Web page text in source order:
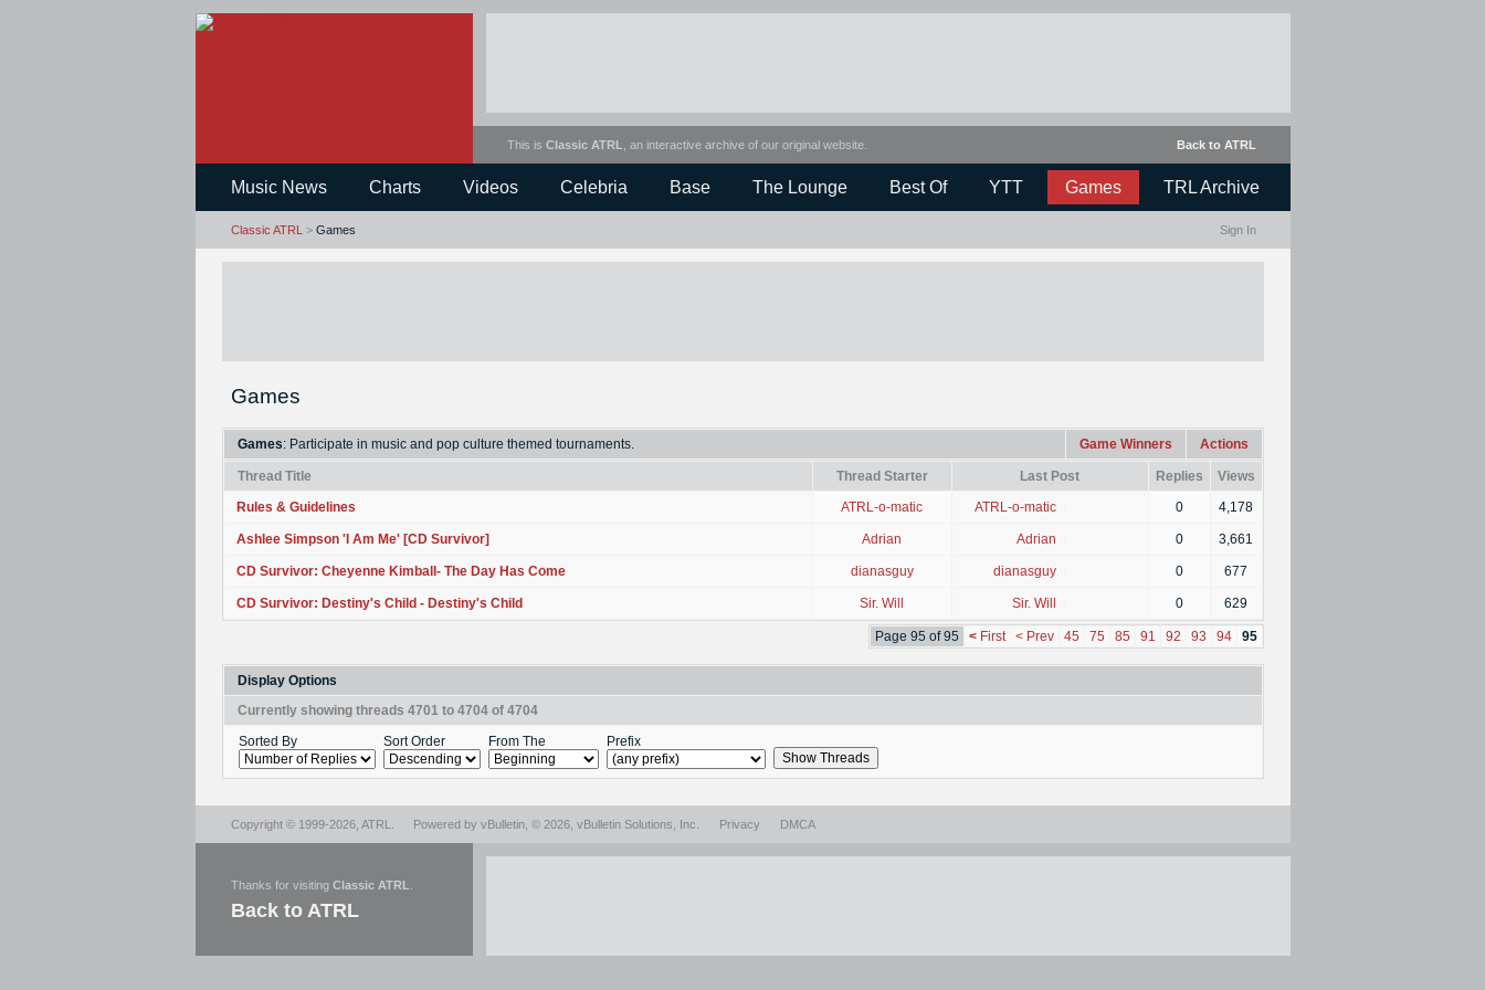
Back to ATRL
This is Classic ATRL , an interactive archive of our original website.
Music News Charts Videos Celebria Base The Lounge Best Of YTT Games TRL Archive
Classic ATRL >Games Sign In
Games
Games: Participate in music and pop culture themed tournaments. Game Winners Actions
Thread Title Thread Starter Last Post Replies
Views
Rules & Guidelines
ATRL-o-matic ATRL-o-matic 0 4,178
Ashlee Simpson 'I Am Me' [CD Survivor] Adrian Adrian 0 3,661
CD Survivor: Cheyenne Kimball- The Day Has Come dianasguy dianasguy 0 677
CD Survivor: Destiny's Child - Destiny's Child Sir. Will Sir. Will 0 629
Page 95 of 95 <First < Prev 45 75 85 91 92 93 94 95
Display Options
Currently showing threads 4701 to 4704 of 4704
Sorted By
Sort Order From The Prefix
Copyright © 1999-2026, ATRL Powered by vBulletin, © 2026, vBulletin Solutions, Inc. Privacy DMCA
Thanks for visiting Classic ATRL
Back to ATRL